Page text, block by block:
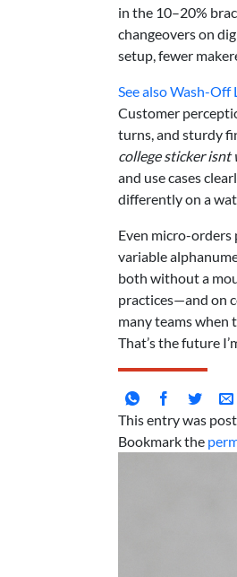
in the 10–20%
changeovers on
setup, fewer
See alsoWash-Off
Customer
turns, and sturdy
college sticker isnt
and use cases
differently on a
Even micro-orders
variable
both without a
practices—and on
many teams when
That’s the future
This entry was
Bookmark the